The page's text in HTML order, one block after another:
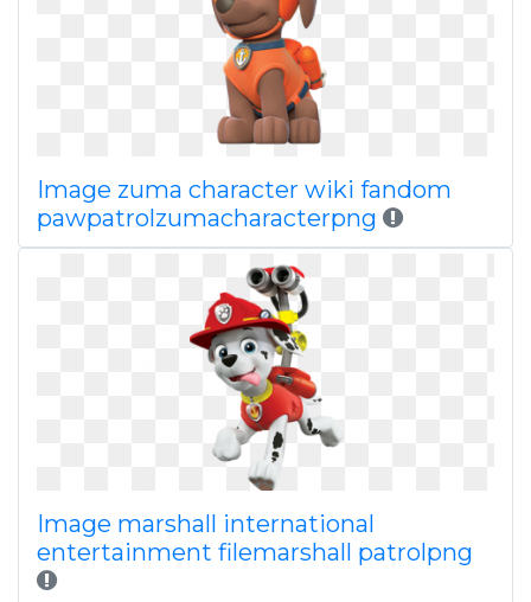
Image zuma character wiki fandom
pawpatrolzumacharacterpng
Image marshall international
entertainment filemarshall patrolpng